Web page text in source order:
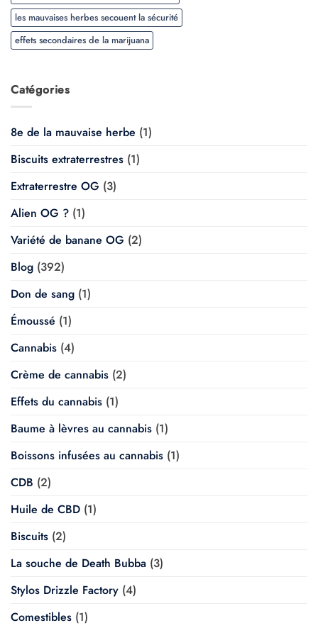
les mauvaises herbes secouent la sécurité
effets secondaires de la marijuana
Catégories
8e de la mauvaise herbe (1)
Biscuits extraterrestres (1)
Extraterrestre OG (3)
Alien OG ? (1)
Variété de banane OG (2)
Blog (392)
Don de sang (1)
Émoussé (1)
Cannabis (4)
Crème de cannabis (2)
Effets du cannabis (1)
Baume à lèvres au cannabis (1)
Boissons infusées au cannabis (1)
CDB (2)
Huile de CBD (1)
Biscuits (2)
La souche de Death Bubba (3)
Stylos Drizzle Factory (4)
Comestibles (1)